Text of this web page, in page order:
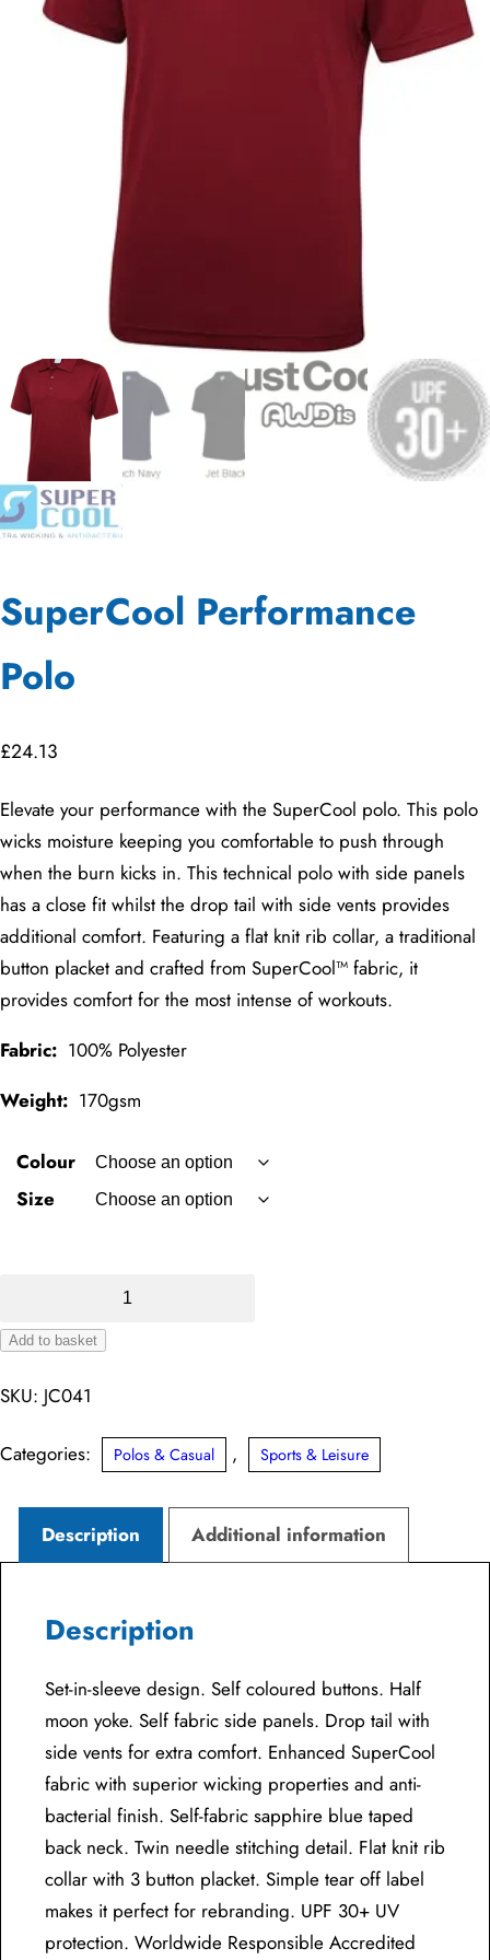
SuperCool Performance
Polo
£24.13
Elevate your performance with the SuperCool polo. This polo
wicks moisture keeping you comfortable to push through
when the burn kicks in. This technical polo with side panels
has a close fit whilst the drop tail with side vents provides
additional comfort. Featuring a flat knit rib collar, a traditional
button placket and crafted from SuperCool™ fabric, it
provides comfort for the most intense of workouts.
Fabric: 100% Polyester
Weight: 170gsm
Colour
Size
Polo
quantity
Add to basket
SKU: JC041
Categories: Polos & Casual , Sports & Leisure
Description Additional information
Description
Set-in-sleeve design. Self coloured buttons. Half
moon yoke. Self fabric side panels. Drop tail with
side vents for extra comfort. Enhanced SuperCool
fabric with superior wicking properties and anti-
bacterial finish. Self-fabric sapphire blue taped
back neck. Twin needle stitching detail. Flat knit rib
collar with 3 button placket. Simple tear off label
makes it perfect for rebranding. UPF 30+ UV
protection. Worldwide Responsible Accredited